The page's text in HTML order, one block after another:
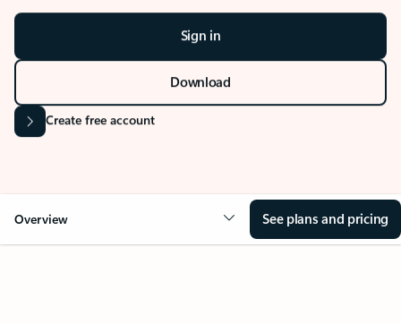
Sign in
Download
Create free account
Overview See plans and pricing